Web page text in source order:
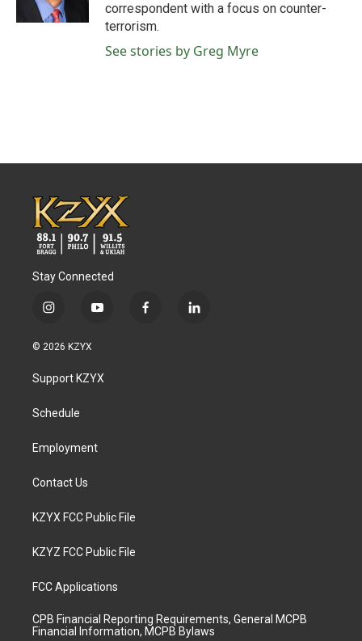
correspondent with a focus on counter-
terrorism.
See stories by Greg Myre
Stay Connected
i
s
a
g
a
y
u
b
f
l
© 2026 KZYX
Support KZYX
Schedule
Employment
Contact Us
KZYX FCC Public File
KZYZ FCC Public File
FCC Applications
CPB Financial Reporting Requirements, General MCPB
Financial Information, MCPB Bylaws